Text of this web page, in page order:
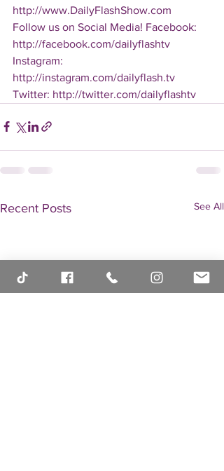
http://www.DailyFlashShow.com
Follow us on Social Media! Facebook:
http://facebook.com/dailyflashtv
Instagram:
http://instagram.com/dailyflash.tv
Twitter: http://twitter.com/dailyflashtv
Recent Posts See All